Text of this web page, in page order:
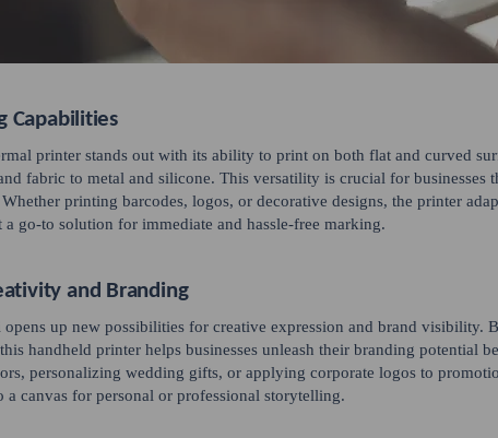
Capabilities
printer stands out with its ability to print on both flat and curved
fabric to metal and silicone. This versatility is crucial for businesses
printing barcodes, logos, or decorative designs, the printer
go-to solution for immediate and hassle-free marking.
and Branding
up new possibilities for creative expression and brand visibility.
handheld printer helps businesses unleash their branding potential
personalizing wedding gifts, or applying corporate logos to
a canvas for personal or professional storytelling.